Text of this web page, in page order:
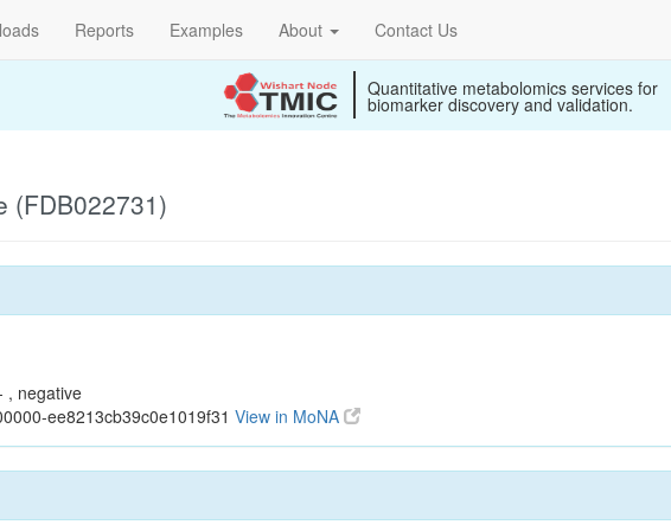
Reports Examples About Contact Us
Quantitative metabolomics services for
biomarker discovery and validation.
(FDB022731)
, negative
ee8213cb39c0e1019f31 View in MoNA